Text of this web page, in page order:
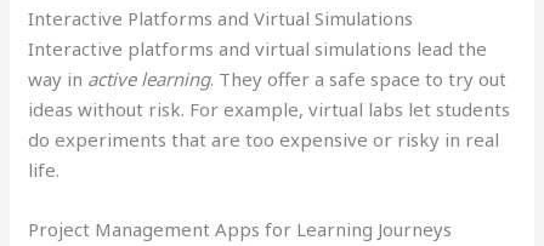
Interactive Platforms and Virtual Simulations
Interactive platforms and virtual simulations lead the
way in active learning. They offer a safe space to try out
ideas without risk. For example, virtual labs let students
do experiments that are too expensive or risky in real
life.
Project Management Apps for Learning Journeys